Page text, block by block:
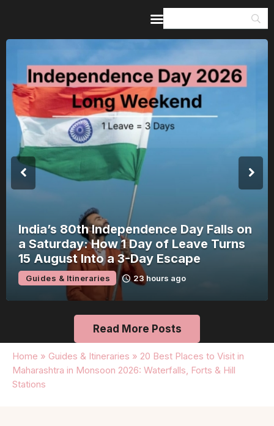
India’s 80th Independence Day Falls on
a Saturday: How 1 Day of Leave Turns
15 August Into a 3-Day Escape
Guides & Itineraries 23 hours ago
Read More Posts
Home » Guides & Itineraries » 20 Best Places to Visit in
Maharashtra in Monsoon 2026: Waterfalls, Forts & Hill
Stations
Home
Guides & Itineraries
Inspiration
Events &
Experiences
Browse All